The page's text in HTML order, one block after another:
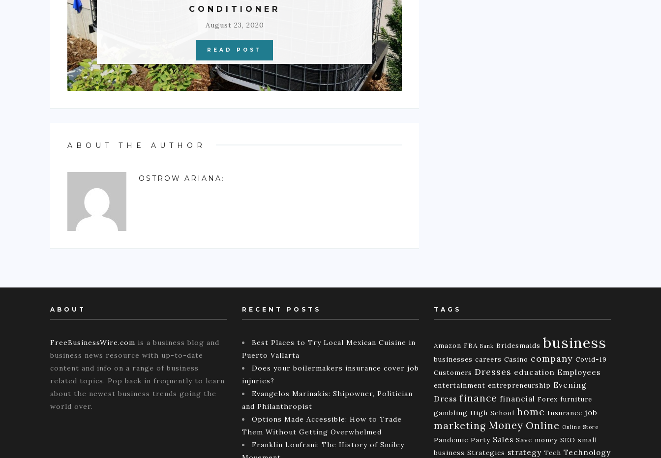
CONDITIONER
August 23, 2020
READ POST
ABOUT THE AUTHOR
OSTROW ARIANA :
ABOUT
FreeBusinessWire.com is a business blog and
business news resource with up-to-date
content and info on a range of business
related topics. Pop back in frequently to learn
about the newest business trends going the
world over.
RECENT POSTS
Best Places to Try Local Mexican Cuisine in
Puerto Vallarta
Does your boilermakers insurance cover job
injuries?
Evangelos Marinakis: Shipowner, Politician
and Philanthropist
Options Made Accessible: How to Trade
Them Without Getting Overwhelmed
Franklin Loufrani: The History of Smiley
TAGS
Amazon FBA Bank Bridesmaids business
businesses careers Casino company Covid-19
Customers Dresses education Employees
entertainment entrepreneurship Evening
Dress finance financial Forex furniture
gambling High School home Insurance job
marketing Money Online Online Store
Pandemic Party Sales Save money SEO small
business Strategies strategy Tech Technology